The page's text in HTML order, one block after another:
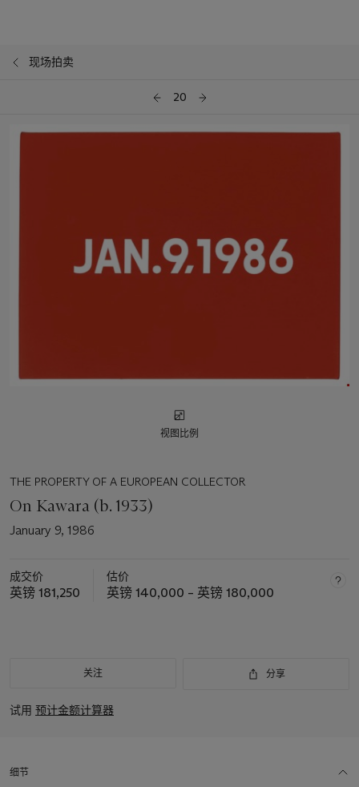
现场拍卖
20
视图比例
THE PROPERTY OF A EUROPEAN COLLECTOR
On Kawara (b. 1933)
January 9, 1986
成交价
英镑 181,250
估价
英镑 140,000 – 英镑 180,000
关注 分享
试用 预计金额计算器
细节